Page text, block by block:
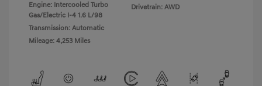
Engine: Intercooled Turbo
Gas/Electric I-4 1.6 L/98
Transmission: Automatic
Mileage: 4,253 Miles
Drivetrain: AWD